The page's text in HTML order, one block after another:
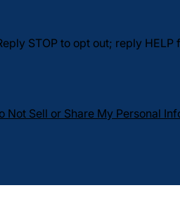
STOP to opt out; reply HELP
Not Sell or Share My Personal